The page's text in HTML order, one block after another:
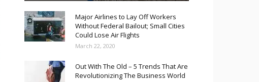
Major Airlines to Lay Off Workers
Without Federal Bailout; Small Cities
Could Lose Air Flights
March 22, 2020
Out With The Old – 5 Trends That Are
Revolutionizing The Business World